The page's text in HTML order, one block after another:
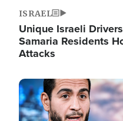
ISRAEL
Unique Israeli
Samaria Residents
Attacks
Image